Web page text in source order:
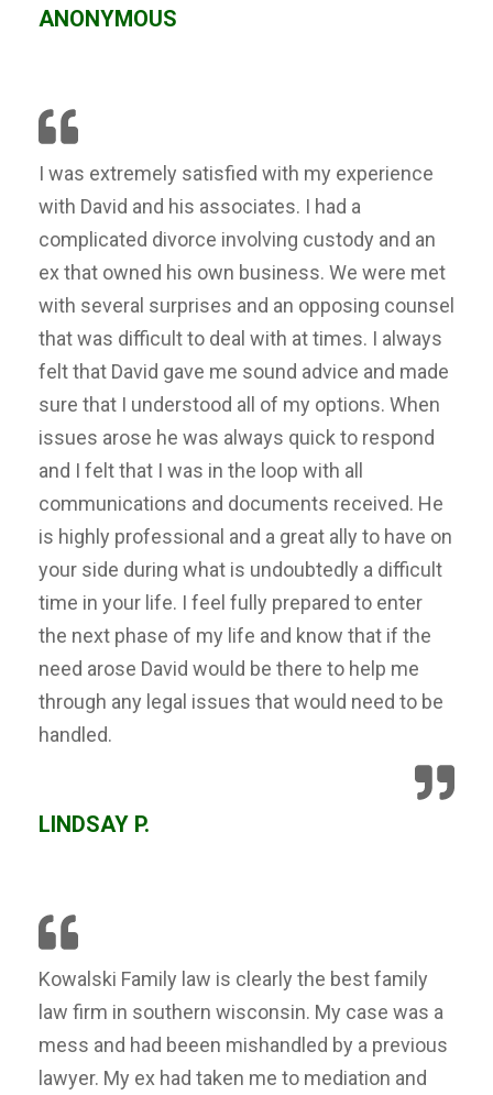
ANONYMOUS
I was extremely satisfied with my experience
with David and his associates. I had a
complicated divorce involving custody and an
ex that owned his own business. We were met
with several surprises and an opposing counsel
that was difficult to deal with at times. I always
felt that David gave me sound advice and made
sure that I understood all of my options. When
issues arose he was always quick to respond
and I felt that I was in the loop with all
communications and documents received. He
is highly professional and a great ally to have on
your side during what is undoubtedly a difficult
time in your life. I feel fully prepared to enter
the next phase of my life and know that if the
need arose David would be there to help me
through any legal issues that would need to be
handled.
LINDSAY P.
Kowalski Family law is clearly the best family
law firm in southern wisconsin. My case was a
mess and had beeen mishandled by a previous
lawyer. My ex had taken me to mediation and